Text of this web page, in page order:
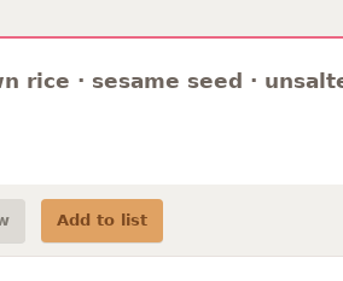
rice · sesame seed ·
Add to list